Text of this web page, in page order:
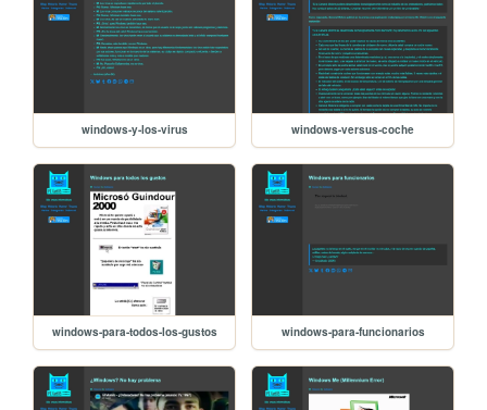
windows-y-los-virus windows-versus-coche
windows-para-todos-los-gustos windows-para-funcionarios